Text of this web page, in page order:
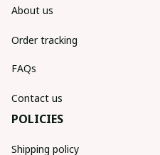
About us
Order tracking
FAQs
Contact us
POLICIES
Shipping policy